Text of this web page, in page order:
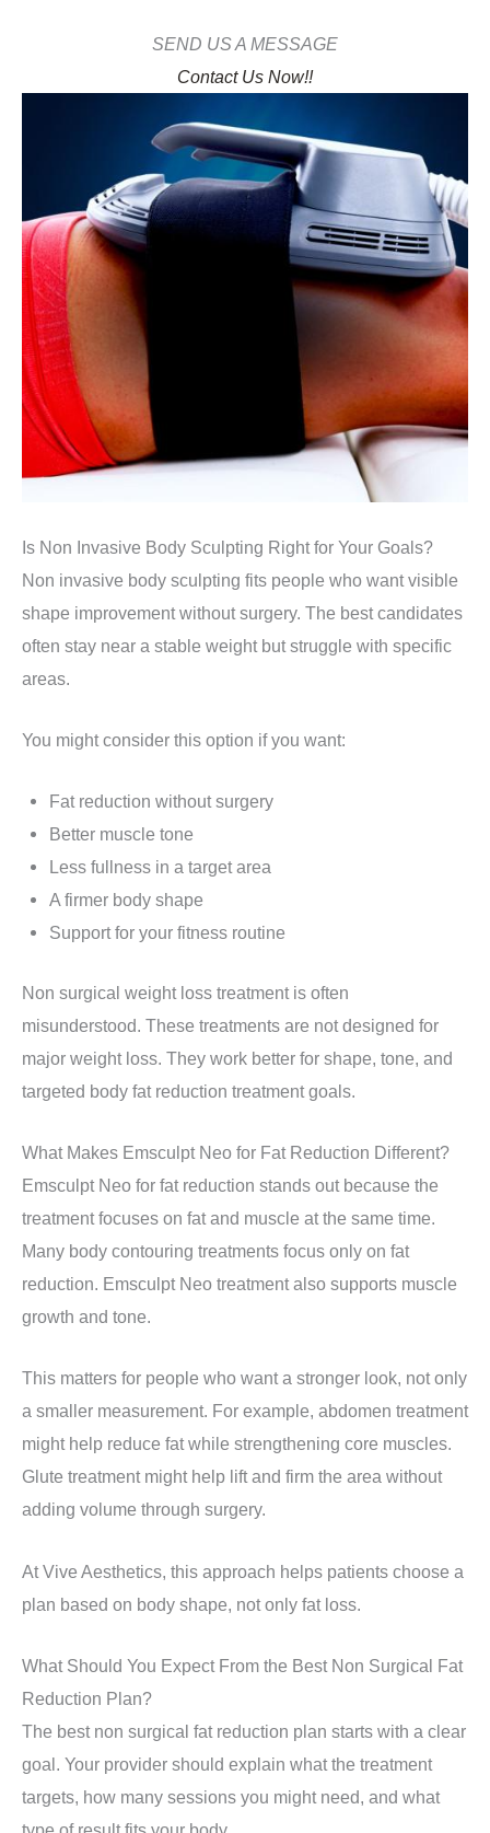
SEND US A MESSAGE
Contact Us Now!!
Is Non Invasive Body Sculpting Right for Your Goals?
Non invasive body sculpting fits people who want visible
shape improvement without surgery. The best candidates
often stay near a stable weight but struggle with specific
areas.
You might consider this option if you want:
Fat reduction without surgery
Better muscle tone
Less fullness in a target area
A firmer body shape
Support for your fitness routine
Non surgical weight loss treatment is often
misunderstood. These treatments are not designed for
major weight loss. They work better for shape, tone, and
targeted body fat reduction treatment goals.
What Makes Emsculpt Neo for Fat Reduction Different?
Emsculpt Neo for fat reduction stands out because the
treatment focuses on fat and muscle at the same time.
Many body contouring treatments focus only on fat
reduction. Emsculpt Neo treatment also supports muscle
growth and tone.
This matters for people who want a stronger look, not only
a smaller measurement. For example, abdomen treatment
might help reduce fat while strengthening core muscles.
Glute treatment might help lift and firm the area without
adding volume through surgery.
At Vive Aesthetics, this approach helps patients choose a
plan based on body shape, not only fat loss.
What Should You Expect From the Best Non Surgical Fat
Reduction Plan?
The best non surgical fat reduction plan starts with a clear
goal. Your provider should explain what the treatment
targets, how many sessions you might need, and what